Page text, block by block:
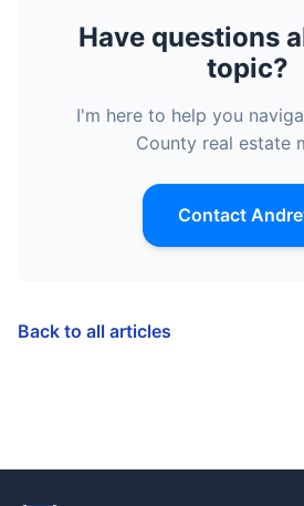
Have questions
topic?
I'm here to help you
County real estate
Contact
Back to all articles